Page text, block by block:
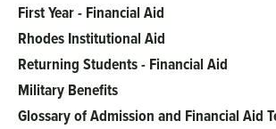
Main
menu
First Year - Financial Aid
Rhodes Institutional Aid
Returning Students - Financial Aid
Military Benefits
Glossary of Admission and Financial Aid